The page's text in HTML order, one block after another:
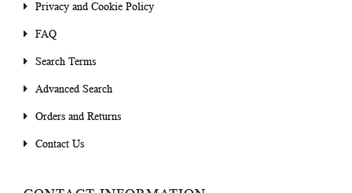
Privacy and Cookie Policy
FAQ
Search Terms
Advanced Search
Orders and Returns
Contact Us